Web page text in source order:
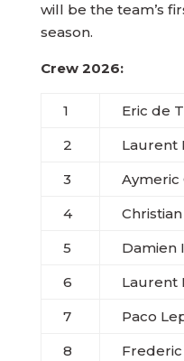
will be the team’s
season.
Crew 2026:
1 Eric de
2
Laurent
3
Aymeric
4
5
Damien
6
Laurent
7
Paco
8